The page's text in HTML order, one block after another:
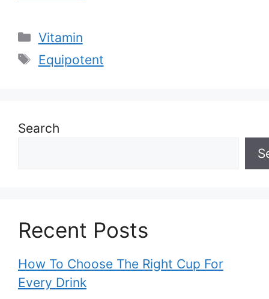
Categories
Vitamin
Tags
Equipotent
Search
Recent Posts
How To Choose The Right Cup For
Every Drink